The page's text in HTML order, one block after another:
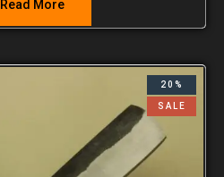
Read More
20%
SALE